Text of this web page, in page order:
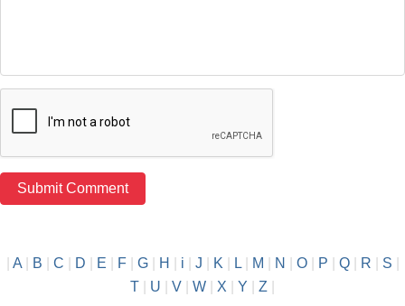
A| B C D E F| G| H i J K L| M N O| P Q| R S
T
U V W X Y Z